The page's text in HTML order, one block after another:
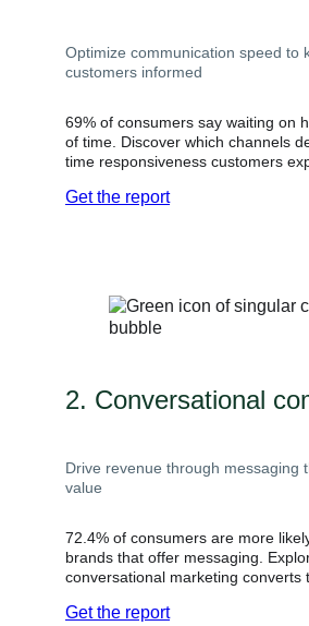
Optimize communication speed to
customers informed
69% of consumers say waiting on
of time. Discover which channels
time responsiveness customers
Get the report
2. Conversational
Drive revenue through messaging
value
72.4% of consumers are more
brands that offer messaging.
conversational marketing converts
Get the report